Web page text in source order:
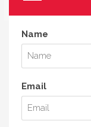
Name
Email